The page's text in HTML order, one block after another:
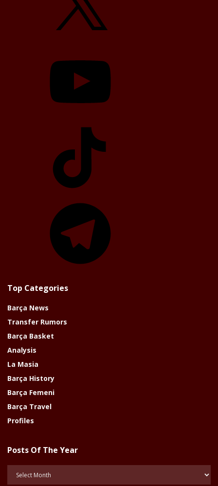
Top Categories
Barça News
Transfer Rumors
Barça Basket
Analysis
La Masia
Barça History
Barça Femeni
Barça Travel
Profiles
Posts Of The Year